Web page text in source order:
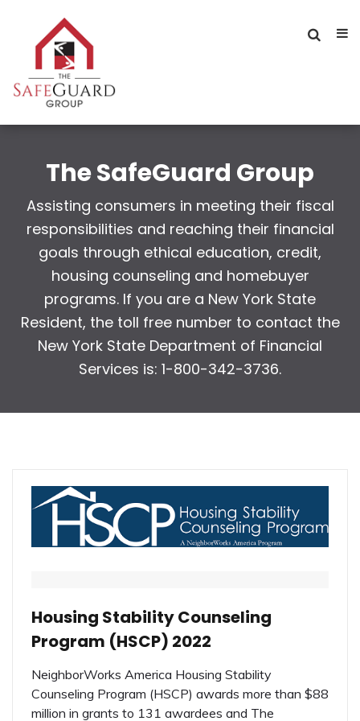
The SafeGuard Group
Assisting consumers in meeting their fiscal
responsibilities and reaching their financial
goals through ethical education, credit,
housing counseling and homebuyer
programs. If you are a New York State
Resident, the toll free number to contact the
New York State Department of Financial
Services is: 1-800-342-3736.
Housing Stability Counseling
Program (HSCP) 2022
NeighborWorks America Housing Stability
Counseling Program (HSCP) awards more than $88
million in grants to 131 awardees and The